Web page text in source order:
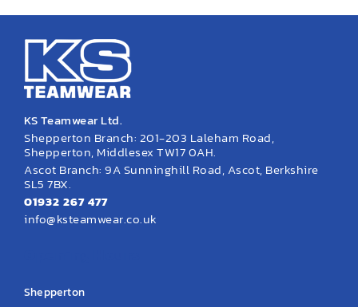
KS Teamwear Ltd.
Shepperton Branch: 201-203 Laleham Road,
Shepperton, Middlesex TW17 0AH.
Ascot Branch: 9A Sunninghill Road, Ascot, Berkshire
SL5 7BX.
01932 267 477
info@ksteamwear.co.uk
Shepperton